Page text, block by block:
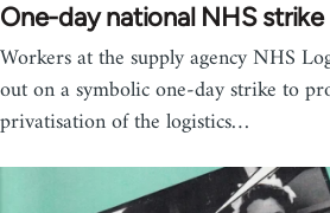
One-day national NHS strike
Workers at the supply agency NHS
out on a symbolic one-day strike to
privatisation of the logistics…